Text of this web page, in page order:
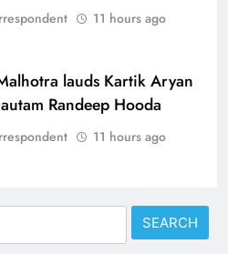
11 hours ago
lauds Kartik Aryan
Randeep Hooda
11 hours ago